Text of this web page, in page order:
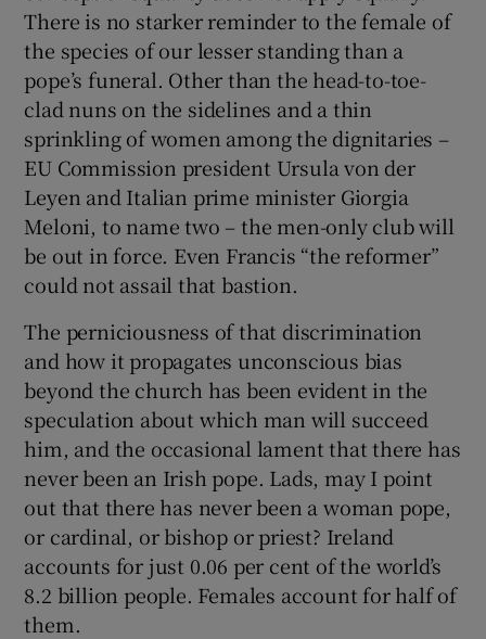
There is no starker reminder to the female of
the species of our lesser standing than a
pope’s funeral. Other than the head-to-toe-
clad nuns on the sidelines and a thin
sprinkling of women among the dignitaries –
EU Commission president Ursula von der
Leyen and Italian prime minister Giorgia
Meloni, to name two – the men-only club will
be out in force. Even Francis “the reformer”
could not assail that bastion.
The perniciousness of that discrimination
and how it propagates unconscious bias
beyond the church has been evident in the
speculation about which man will succeed
him, and the occasional lament that there has
never been an Irish pope. Lads, may I point
out that there has never been a woman pope,
or cardinal, or bishop or priest? Ireland
accounts for just 0.06 per cent of the world’s
8.2 billion people. Females account for half of
them.